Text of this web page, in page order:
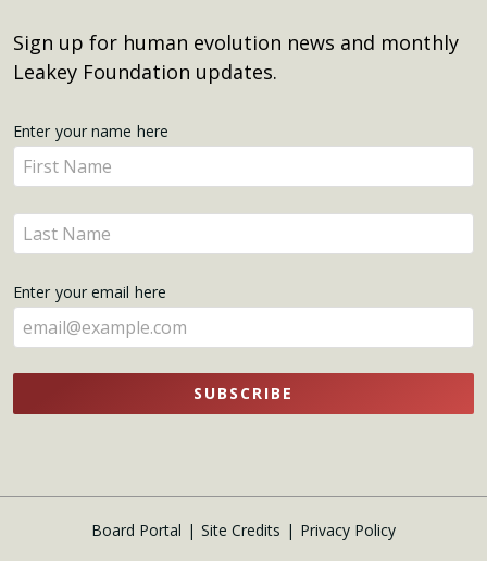
Sign up for human evolution news and monthly
Leakey Foundation updates.
Get
Updates
Enter your name here
Enter
your
name
here
Enter
your
here
Enter your email here
SUBSCRIBE
Board Portal Site Credits
Privacy Policy